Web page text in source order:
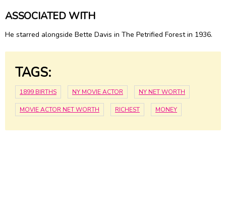
ASSOCIATED WITH
He starred alongside Bette Davis in The Petrified Forest in 1936.
TAGS:
1899 BIRTHS NY MOVIE ACTOR NY NET WORTH
MOVIE ACTOR NET WORTH RICHEST MONEY